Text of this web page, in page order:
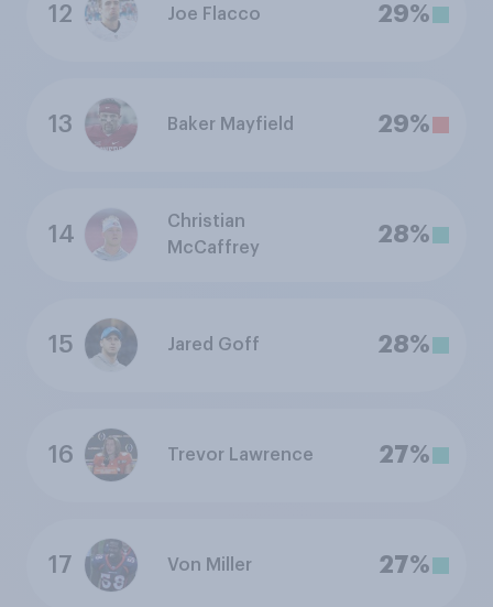
12 Joe Flacco 29%
13 Baker Mayfield 29%
14
Christian
McCaffrey
28%
15 Jared Goff 28%
16 Trevor Lawrence 27%
17 Von Miller 27%